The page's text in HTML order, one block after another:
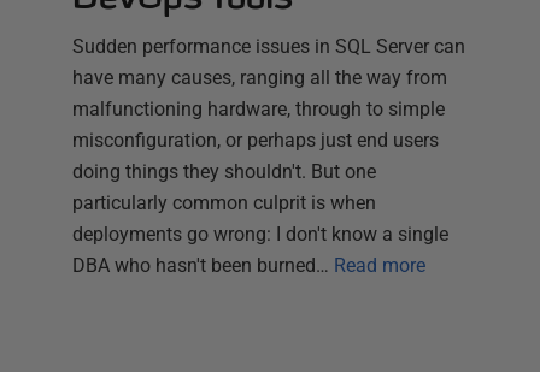
Sudden performance issues in SQL Server can
have many causes, ranging all the way from
malfunctioning hardware, through to simple
misconfiguration, or perhaps just end users
doing things they shouldn't. But one
particularly common culprit is when
deployments go wrong: I don't know a single
DBA who hasn't been burned… Read more